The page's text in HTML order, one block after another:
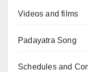
Videos and films
Padayatra Song
Schedules and